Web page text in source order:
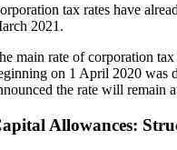
tax rates have
2021.
main rate of corporation
on 1 April 2020 was
the rate will remain
Allowances: